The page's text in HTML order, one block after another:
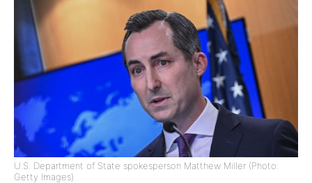
U.S. Department of State spokesperson Matthew Miller (Photo:
Getty Images)